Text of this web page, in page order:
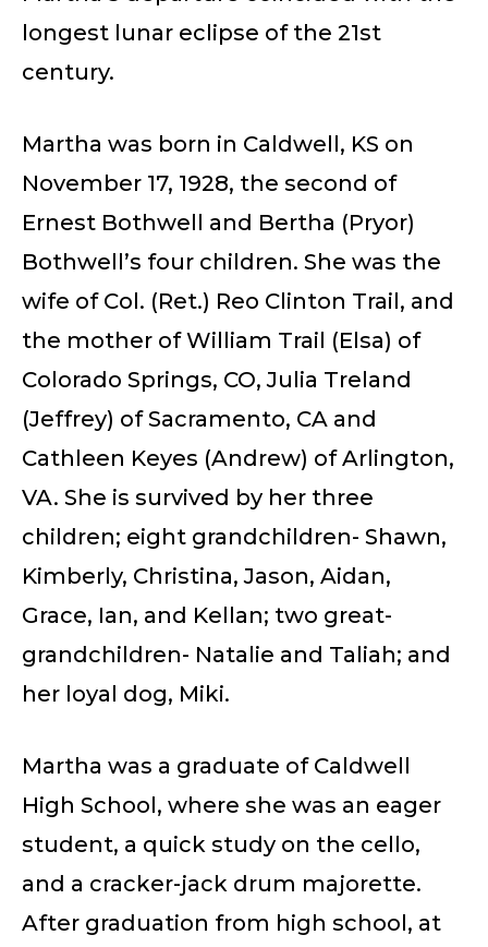
longest lunar eclipse of the 21st
century.
Martha was born in Caldwell, KS on
November 17, 1928, the second of
Ernest Bothwell and Bertha (Pryor)
Bothwell’s four children. She was the
wife of Col. (Ret.) Reo Clinton Trail, and
the mother of William Trail (Elsa) of
Colorado Springs, CO, Julia Treland
(Jeffrey) of Sacramento, CA and
Cathleen Keyes (Andrew) of Arlington,
VA. She is survived by her three
children; eight grandchildren- Shawn,
Kimberly, Christina, Jason, Aidan,
Grace, Ian, and Kellan; two great-
grandchildren- Natalie and Taliah; and
her loyal dog, Miki.
Martha was a graduate of Caldwell
High School, where she was an eager
student, a quick study on the cello,
and a cracker-jack drum majorette.
After graduation from high school, at